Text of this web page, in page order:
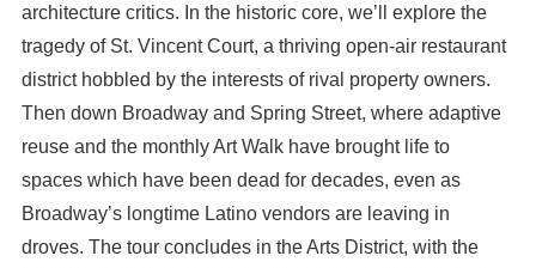
architecture critics. In the historic core, we’ll explore the
tragedy of St. Vincent Court, a thriving open-air restaurant
district hobbled by the interests of rival property owners.
Then down Broadway and Spring Street, where adaptive
reuse and the monthly Art Walk have brought life to
spaces which have been dead for decades, even as
Broadway’s longtime Latino vendors are leaving in
droves. The tour concludes in the Arts District, with the